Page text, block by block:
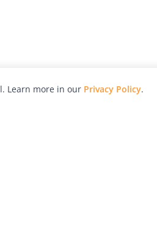
Learn more in our Privacy Policy.